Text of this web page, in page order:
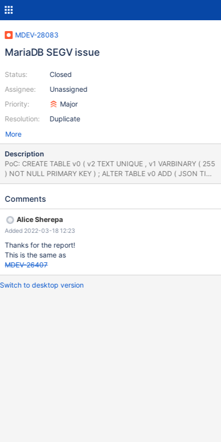
MDEV-28083
MariaDB SEGV issue
Status:
Assignee:
Priority:
Resolution:
Closed
Unassigned
Major
Duplicate
More
Description
PoC: CREATE TABLE v0 ( v2 TEXT UNIQUE , v1 VARBINARY ( 255
) NOT NULL PRIMARY KEY ) ; ALTER TABLE v0 ADD ( JSON TIME
NULL DEFAULT ( v1 IN ( 16 , v2 IN ( 33 , 7 ) AND v2 IN ( -1 , 'x' ,
BOOLEAN DEFAULT ( v1 IN ( USER ( ) , 65244568.000000 , 'x' )
FROM v0 WHERE CONCAT ( 70 = ( NOT '' ) ) ; DELETE FROM v0
WHERE abs ( ( ( v3 OR NOT v1 ) BETWEEN '' AND 127 ) + v1 = 33
= 255 ) ; report (compiled with ASAN): Thread pointer:
0x62b00015e218 Attempting backtrace. You can use the
following information to find out
Comments
Alice Sherepa
Added 2022-03-18 12:23
Thanks for the report!
This is the same as
MDEV-26407
Switch to desktop version